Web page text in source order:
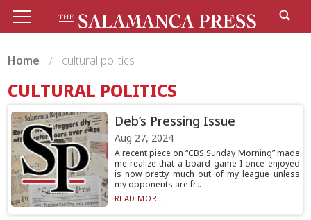
Home cultural politics
CULTURAL POLITICS
Deb’s Pressing Issue
Aug 27, 2024
A recent piece on “CBS Sunday Morning” made
me realize that a board game I once enjoyed
is now pretty much out of my league unless
my opponents are fr...
READ MORE...